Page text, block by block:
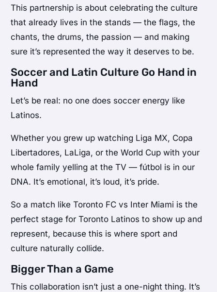
This partnership is about celebrating the culture
that already lives in the stands — the flags, the
chants, the drums, the passion — and making
sure it’s represented the way it deserves to be.
Soccer and Latin Culture Go Hand in
Hand
Let’s be real: no one does soccer energy like
Latinos.
Whether you grew up watching Liga MX, Copa
Libertadores, LaLiga, or the World Cup with your
whole family yelling at the TV — fútbol is in our
DNA. It’s emotional, it’s loud, it’s pride.
So a match like Toronto FC vs Inter Miami is the
perfect stage for Toronto Latinos to show up and
represent, because this is where sport and
culture naturally collide.
Bigger Than a Game
This collaboration isn’t just a one-night thing. It’s